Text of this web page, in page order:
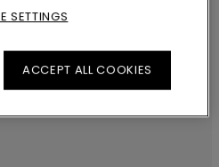
too.
SETTINGS
ACCEPT ALL COOKIES